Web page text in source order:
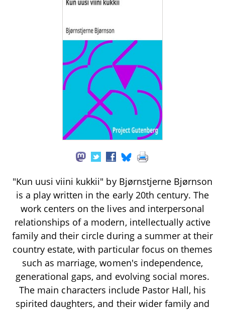
"Kun uusi viini kukkii" by Bjørnstjerne Bjørnson
is a play written in the early 20th century. The
work centers on the lives and interpersonal
relationships of a modern, intellectually active
family and their circle during a summer at their
country estate, with particular focus on themes
such as marriage, women's independence,
generational gaps, and evolving social mores.
The main characters include Pastor Hall, his
spirited daughters, and their wider family and